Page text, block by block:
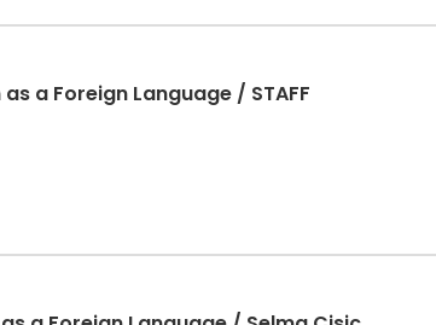
a Foreign Language / STAFF